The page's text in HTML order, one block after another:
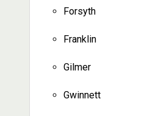
Forsyth
Franklin
Gilmer
Gwinnett